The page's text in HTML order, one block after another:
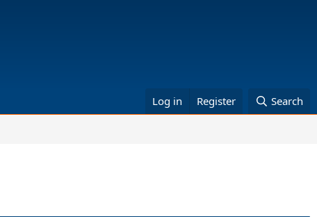
Log in Register Search